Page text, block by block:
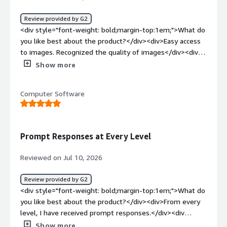
product solving and how is that benefiting you?</div>
<div>It helps us reduce the CVE count on our images by
providing equivalent replacements that fit into our
existing codebase without much effort.</div>
Review provided by G2
<div style="font-weight: bold;margin-top:1em;">What do
you like best about the product?</div><div>Easy access
to images. Recognized the quality of images</div><div
style="font-weight: bold;margin-top:1em;">What do you
style="font-weight: bold;margin-top:1em;">What
problems is the product solving and how is that
Show more
Computer Software
Prompt Responses at Every Level
Reviewed on Jul 10, 2026
Review provided by G2
<div style="font-weight: bold;margin-top:1em;">What do
you like best about the product?</div><div>From every
level, I have received prompt responses.</div><div
style="font-weight: bold;margin-top:1em;">What do you